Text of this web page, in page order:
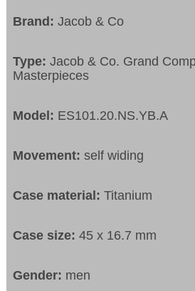
Brand: Jacob & Co
Type:Jacob & Co. Grand
Masterpieces
Model: ES101.20.NS.YB.A
Movement: self widing
Case material:Titanium
Case size:45 x 16.7 mm
Gender: men